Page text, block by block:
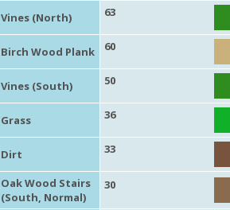
Vines (North) 63
Birch Wood Plank 60
Vines (South) 50
Grass 36
Dirt 33
Oak Wood Stairs
(South, Normal)
30